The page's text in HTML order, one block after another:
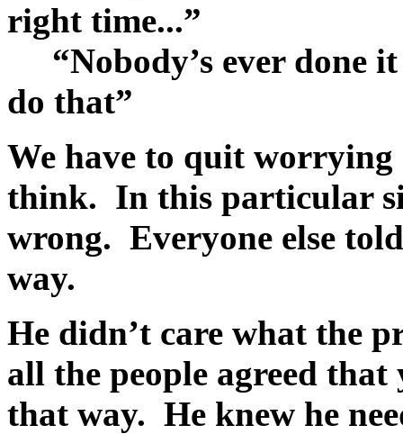
right time...”
“Nobody’s ever done
do that”
We have to quit
think. In this particular
wrong. Everyone else
way.
He didn’t care what the
all the people agreed that
that way. He knew he